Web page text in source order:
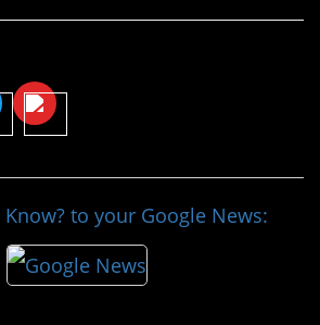
to your Google News: